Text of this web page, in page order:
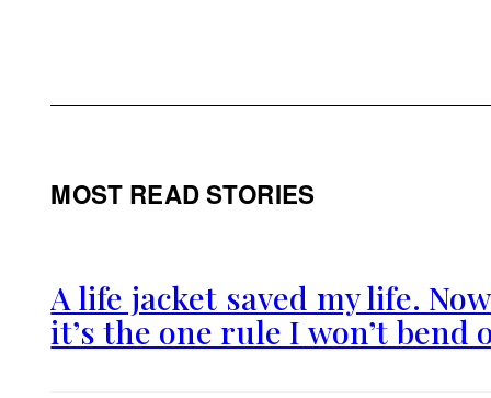
MOST READ STORIES
A life jacket saved my life. Now
it’s the one rule I won’t bend